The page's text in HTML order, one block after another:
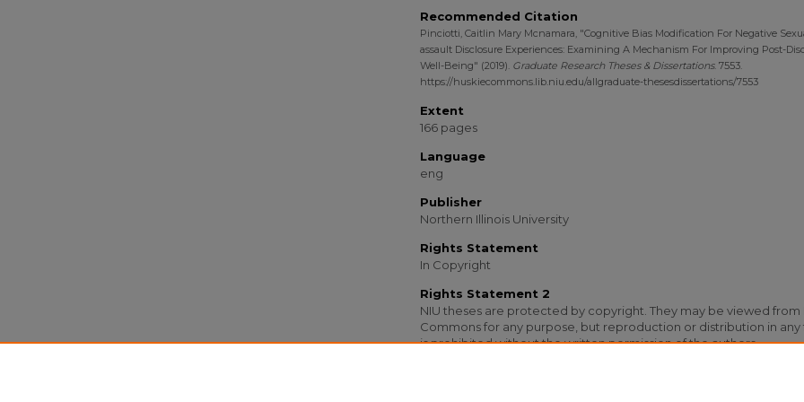
Recommended Citation
Pinciotti, Caitlin Mary Mcnamara, "Cognitive Bias Modification For Negative
assault Disclosure Experiences: Examining A Mechanism For Improving Post-
Well-Being" (2019). Graduate Research Theses & Dissertations. 7553.
https://huskiecommons.lib.niu.edu/allgraduate-thesesdissertations/7553
Extent
166 pages
Language
eng
Publisher
Northern Illinois University
Rights Statement
In Copyright
Rights Statement 2
NIU theses are protected by copyright. They may be viewed from
Commons for any purpose, but reproduction or distribution in any
is prohibited without the written permission of the authors.